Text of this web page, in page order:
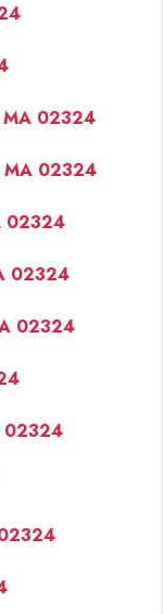
MA 02324
MA 02324
02324
02324
02324
02324